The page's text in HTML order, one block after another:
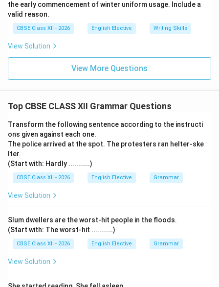
the early commencement of winter uniform usage. Include a
valid reason.
CBSE Class XII - 2026 English Elective Writing Skills
View Solution
View More Questions
Top CBSE CLASS XII Grammar Questions
Transform the following sentence according to the instructi
ons given against each one.
The police arrived at the spot. The protesters ran helter-ske
lter.
(Start with: Hardly ...........)
CBSE Class XII - 2026 English Elective Grammar
View Solution
Slum dwellers are the worst-hit people in the floods.
(Start with: The worst-hit ...........)
CBSE Class XII - 2026 English Elective Grammar
View Solution